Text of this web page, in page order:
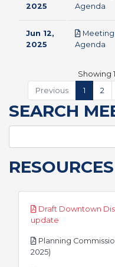
2025
Agenda
Jun 12,
2025
Meeting
Agenda
Showing
Previous
1 2
SEARCH
RESOURCES
Draft Downtown
update
Planning
2025)